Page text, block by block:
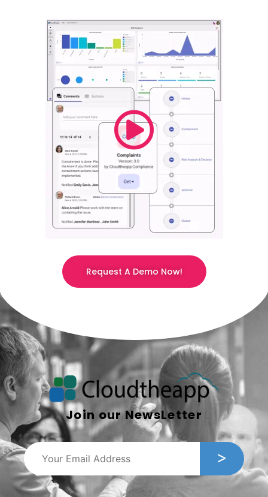
Request A Demo Now!
Join our NewsLetter